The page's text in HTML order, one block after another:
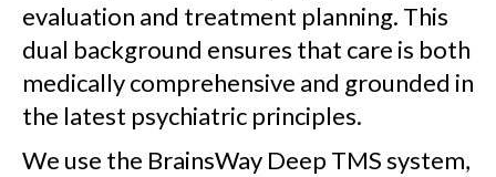
evaluation and treatment planning. This
dual background ensures that care is both
medically comprehensive and grounded in
the latest psychiatric principles.
We use the BrainsWay Deep TMS system,